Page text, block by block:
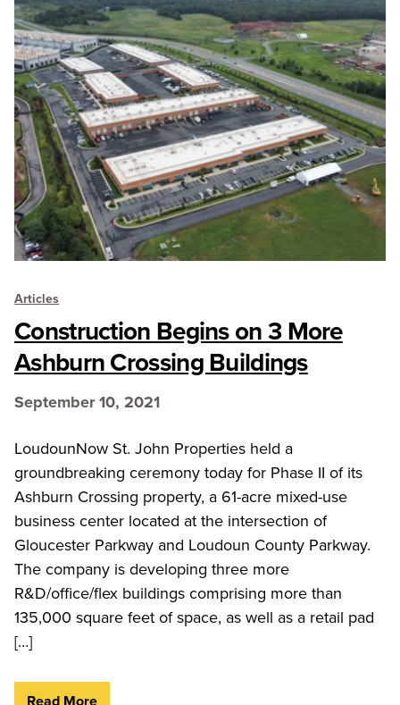
Articles
Construction Begins on 3 More
Ashburn Crossing Buildings
September 10, 2021
LoudounNow St. John Properties held a
groundbreaking ceremony today for Phase II of its
Ashburn Crossing property, a 61-acre mixed-use
business center located at the intersection of
Gloucester Parkway and Loudoun County Parkway.
The company is developing three more
R&D/office/flex buildings comprising more than
135,000 square feet of space, as well as a retail pad
[…]